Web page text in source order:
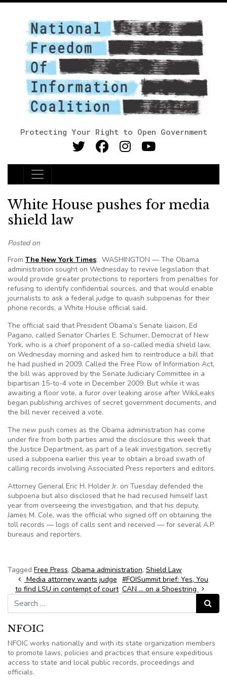
Protecting Your Right to Open Government
Main Navigation
White House pushes for media
shield law
Posted on
From The New York Times: WASHINGTON — The Obama
administration sought on Wednesday to revive legislation that
would provide greater protections to reporters from penalties for
refusing to identify confidential sources, and that would enable
journalists to ask a federal judge to quash subpoenas for their
phone records, a White House official said.
The official said that President Obama’s Senate liaison, Ed
Pagano, called Senator Charles E. Schumer, Democrat of New
York, who is a chief proponent of a so-called media shield law,
on Wednesday morning and asked him to reintroduce a bill that
he had pushed in 2009. Called the Free Flow of Information Act,
the bill was approved by the Senate Judiciary Committee in a
bipartisan 15-to-4 vote in December 2009. But while it was
awaiting a floor vote, a furor over leaking arose after WikiLeaks
began publishing archives of secret government documents, and
the bill never received a vote.
The new push comes as the Obama administration has come
under fire from both parties amid the disclosure this week that
the Justice Department, as part of a leak investigation, secretly
used a subpoena earlier this year to obtain a broad swath of
calling records involving Associated Press reporters and editors.
Attorney General Eric H. Holder Jr. on Tuesday defended the
subpoena but also disclosed that he had recused himself last
year from overseeing the investigation, and that his deputy,
James M. Cole, was the official who signed off on obtaining the
toll records — logs of calls sent and received — for several A.P.
bureaus and reporters.
Tagged Free Press, Obama administration, Shield Law
Post navigation
Media attorney wants judge
to find LSU in contempt of court
#FOISummit brief: Yes, You
CAN … on a Shoestring
Search for:
Search
NFOIC
NFOIC works nationally and with its state organization members
to promote laws, policies and practices that ensure expeditious
access to state and local public records, proceedings and
officials.